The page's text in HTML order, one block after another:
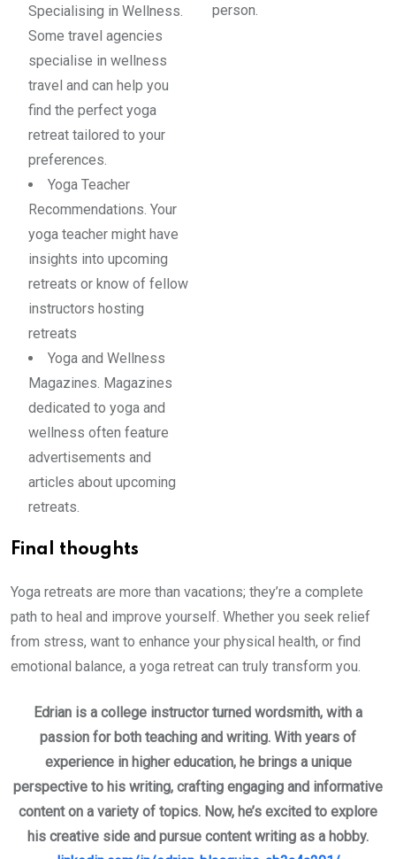
Specialising in Wellness.
Some travel agencies
specialise in wellness
travel and can help you
find the perfect yoga
retreat tailored to your
preferences.
Yoga Teacher
Recommendations. Your
yoga teacher might have
insights into upcoming
retreats or know of fellow
instructors hosting
retreats
Yoga and Wellness
Magazines. Magazines
dedicated to yoga and
wellness often feature
advertisements and
articles about upcoming
retreats.
person.
Final thoughts
Yoga retreats are more than vacations; they’re a complete
path to heal and improve yourself. Whether you seek relief
from stress, want to enhance your physical health, or find
emotional balance, a yoga retreat can truly transform you.
Edrian is a college instructor turned wordsmith, with a
passion for both teaching and writing. With years of
experience in higher education, he brings a unique
perspective to his writing, crafting engaging and informative
content on a variety of topics. Now, he’s excited to explore
his creative side and pursue content writing as a hobby.